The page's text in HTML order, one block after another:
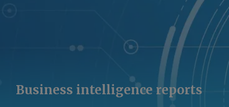
Business intelligence reports